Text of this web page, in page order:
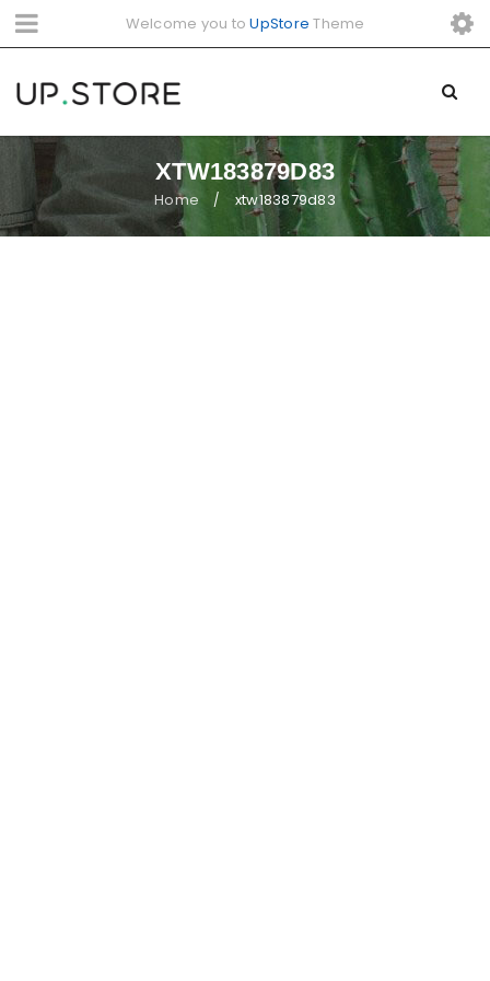
Welcome you toUpStore Theme
XTW183879D83
Home / xtw183879d83